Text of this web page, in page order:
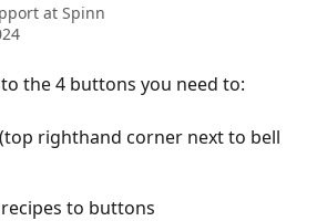
at Spinn
the 4 buttons you need to:
righthand corner next to bell
to buttons